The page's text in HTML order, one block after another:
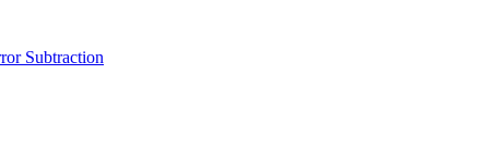
Subtraction